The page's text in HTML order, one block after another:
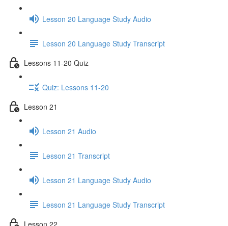
Lesson 20 Language Study Audio
Lesson 20 Language Study Transcript
Lessons 11-20 Quiz
Quiz: Lessons 11-20
Lesson 21
Lesson 21 Audio
Lesson 21 Transcript
Lesson 21 Language Study Audio
Lesson 21 Language Study Transcript
Lesson 22